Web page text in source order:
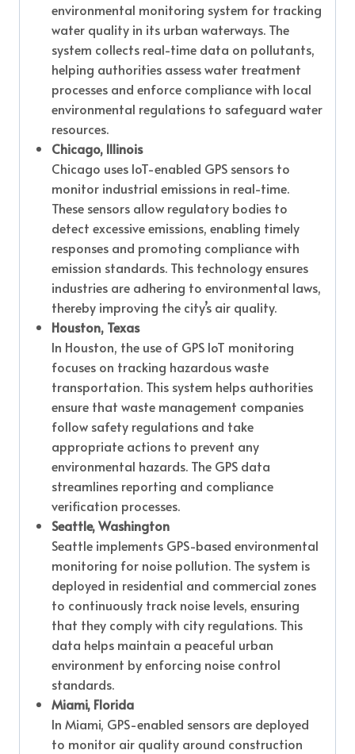
environmental monitoring system for tracking
water quality in its urban waterways. The
system collects real-time data on pollutants,
helping authorities assess water treatment
processes and enforce compliance with local
environmental regulations to safeguard water
resources.
Chicago, Illinois
Chicago uses IoT-enabled GPS sensors to
monitor industrial emissions in real-time.
These sensors allow regulatory bodies to
detect excessive emissions, enabling timely
responses and promoting compliance with
emission standards. This technology ensures
industries are adhering to environmental laws,
thereby improving the city’s air quality.
Houston, Texas
In Houston, the use of GPS IoT monitoring
focuses on tracking hazardous waste
transportation. This system helps authorities
ensure that waste management companies
follow safety regulations and take
appropriate actions to prevent any
environmental hazards. The GPS data
streamlines reporting and compliance
verification processes.
Seattle, Washington
Seattle implements GPS-based environmental
monitoring for noise pollution. The system is
deployed in residential and commercial zones
to continuously track noise levels, ensuring
that they comply with city regulations. This
data helps maintain a peaceful urban
environment by enforcing noise control
standards.
Miami, Florida
In Miami, GPS-enabled sensors are deployed
to monitor air quality around construction